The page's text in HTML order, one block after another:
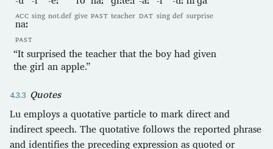
ACC sing not.def give PAST teacher DAT sing def surprise
naː
PAST
“It surprised the teacher that the boy had given
the girl an apple.”
Quotes
Lu employs a quotative particle to mark direct and
indirect speech. The quotative follows the reported phrase
and identifies the preceding expression as quoted or